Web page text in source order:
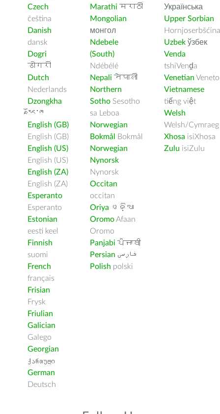
Czech
čeština
Danish
dansk
Dogri
डोगरी
Dutch
Nederlands
Dzongkha
རྫོང་ཁ
English (GB)
English (GB)
English (US)
English (US)
English (ZA)
English (ZA)
Esperanto
Esperanto
Estonian
eesti keel
Finnish
suomi
French
français
Frisian
Frysk
Friulian
Galician
Galego
Georgian
ქართული
German
Deutsch
Marathi मराठी
Mongolian
монгол
Ndebele
(South)
Ndébélé
Nepali नेपाली
Northern
Sotho Sesotho
sa Leboa
Norwegian
Bokmål
Bokmål
Norwegian
Nynorsk
Nynorsk
Occitan
occitan
Oriya ଓଡ଼ିଆ
OromoAfaan
Oromo
Panjabi ਪੰਜਾਬੀ
Persian فارسى
Polish polski
Українська
Upper Sorbian
Hornjoserbšćina
Uzbek ўзбек
Venda
tshiVenḓa
Venetian Veneto
Vietnamese
tiếng việt
Welsh
Welsh/Cymraeg
Xhosa isiXhosa
Zulu isiZulu